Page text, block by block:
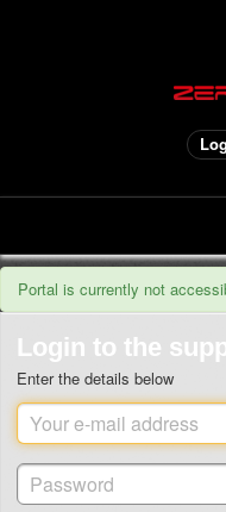
Portal is currently not
Login to the
Enter the details below